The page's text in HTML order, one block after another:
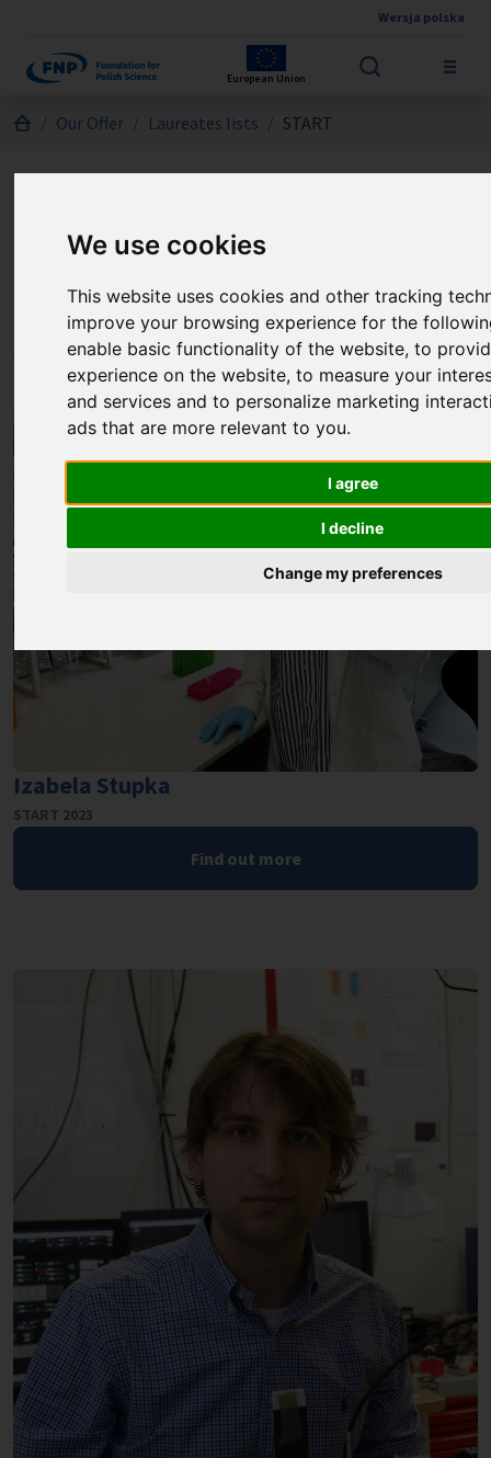
We use cookies
This website uses cookies and other tracking
improve your browsing experience for the
enable basic functionality of the website,to
experience on the website,to measure your
and services and to personalize marketing
ads that are more relevant to you.
I agree
I decline
Change my preferences
Wersja polska
European Union
Jesteś tutaj:
Our Offer Laureates lists START
program
Selected laureates of the START
program
Izabela Stupka
START 2023
Find out more